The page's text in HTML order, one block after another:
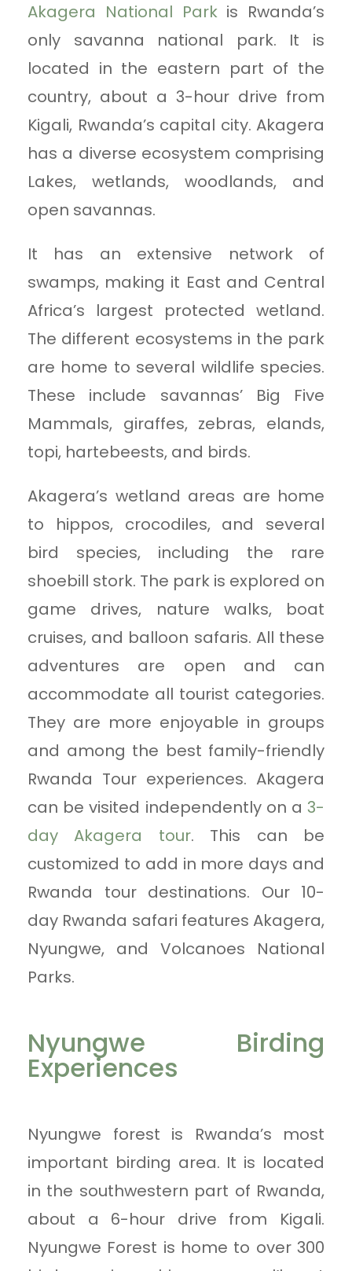
Akagera National Parkis Rwanda’s
only savanna national park. It is
located in the eastern part of the
country, about a 3-hour drive from
Kigali, Rwanda’s capital city. Akagera
has a diverse ecosystem comprising
Lakes, wetlands, woodlands, and
open savannas.
It has an extensive network of
swamps, making it East and Central
Africa’s largest protected wetland.
The different ecosystems in the park
are home to several wildlife species.
These include savannas’ Big Five
Mammals, giraffes, zebras, elands,
topi, hartebeests, and birds.
Akagera’s wetland areas are home
to hippos, crocodiles, and several
bird species, including the rare
shoebill stork. The park is explored on
game drives, nature walks, boat
cruises, and balloon safaris. All these
adventures are open and can
accommodate all tourist categories.
They are more enjoyable in groups
and among the best family-friendly
Rwanda Tour experiences. Akagera
can be visited independently on a 3-
day Akagera tour. This can be
customized to add in more days and
Rwanda tour destinations. Our 10-
day Rwanda safari features Akagera,
Nyungwe, and Volcanoes National
Parks.
Nyungwe Birding
Experiences
Nyungwe forest is Rwanda’s most
important birding area. It is located
in the southwestern part of Rwanda,
about a 6-hour drive from Kigali.
Nyungwe Forest is home to over 300